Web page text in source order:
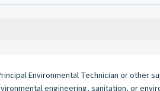
Environmental Technician or other
engineering, sanitation, or